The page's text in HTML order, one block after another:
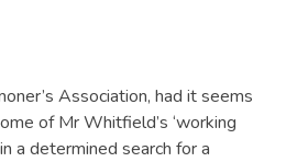
Association, had it seems
of Mr Whitfield’s ‘working
a determined search for a